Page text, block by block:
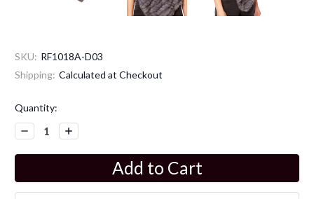
SKU: RF1018A-D03
Shipping: Calculated at Checkout
Current
Stock:
Quantity:
Decrease
Quantity:
Increase
Quantity: